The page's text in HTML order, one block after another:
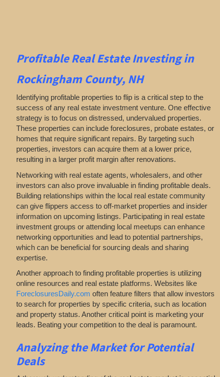
Profitable Real EstateInvesting in
Rockingham County, NH
Identifying profitable properties to flip is a critical step to the
success of any real estate investment venture. One effective
strategy is to focus on distressed, undervalued properties.
These properties can include foreclosures, probate estates, or
homes that require significant repairs. By targeting such
properties, investors can acquire them at a lower price,
resulting in a larger profit margin after renovations.
Networking with real estate agents, wholesalers, and other
investors can also prove invaluable in finding profitable deals.
Building relationships within the local real estate community
can give flippers access to off-market properties and insider
information on upcoming listings. Participating in real estate
investment groups or attending local meetups can enhance
networking opportunities and lead to potential partnerships,
which can be beneficial for sourcing deals and sharing
expertise.
Another approach to finding profitable properties is utilizing
online resources and real estate platforms. Websites like
ForeclosuresDaily.com often feature filters that allow investors
to search for properties by specific criteria, such as location
and property status. Another critical point is marketing your
leads. Beating your competition to the deal is paramount.
Analyzingthe Market for Potential
Deals